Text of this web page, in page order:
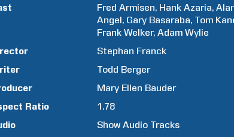
Fred Armisen Hank Azaria
Angel Gary Basaraba Tom
Frank Welker Adam Wylie
Stephan Franck
Todd Berger
Mary Ellen Bauder
Ratio
1.78
Show Audio Tracks